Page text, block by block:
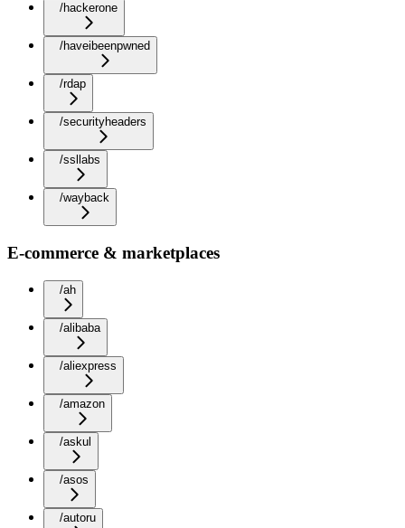
/hackerone
/haveibeenpwned
/rdap
/securityheaders
/ssllabs
/wayback
E-commerce & marketplaces
/ah
/alibaba
/aliexpress
/amazon
/askul
/asos
/autoru